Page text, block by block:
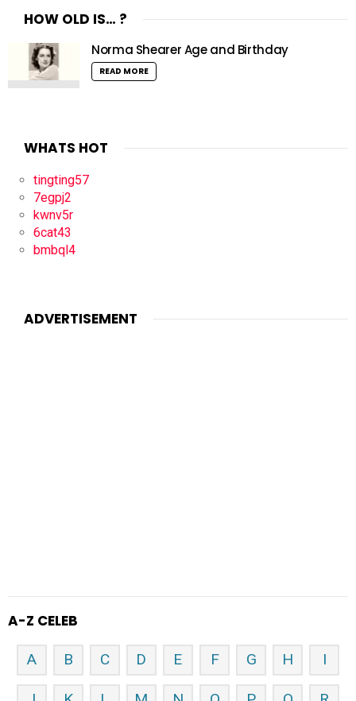
HOW OLD IS… ?
Norma Shearer Age and Birthday
READ MORE
WHATS HOT
tingting57
7egpj2
kwnv5r
6cat43
bmbql4
ADVERTISEMENT
A-Z CELEB
A B C D E F G H I